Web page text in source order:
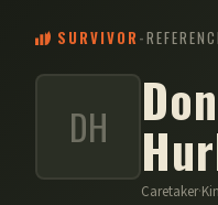
SURVIVOR -
DH
Caretaker·